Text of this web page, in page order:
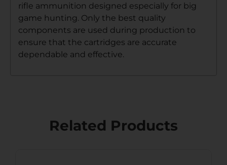
rifle ammunition designed especially for big
game hunting. Only the best quality
components are used during production to
ensure that the cartridges are accurate
dependable and effective.
Related Products